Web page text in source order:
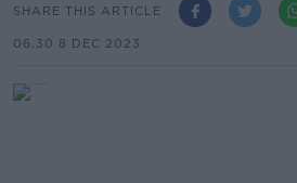
SHARE THIS ARTICLE
06.30 8 DEC 2023